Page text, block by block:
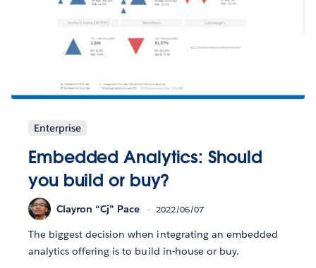
Enterprise
Embedded Analytics: Should
you build or buy?
Clayron “Cj” Pace 2022/06/07
The biggest decision when integrating an embedded
analytics offering is to build in-house or buy.